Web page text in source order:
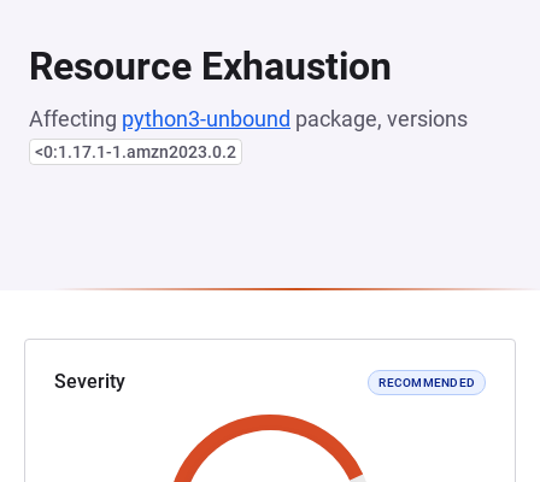
Resource Exhaustion
Affecting python3-unbound package, versions
<0:1.17.1-1.amzn2023.0.2
Severity RECOMMENDED